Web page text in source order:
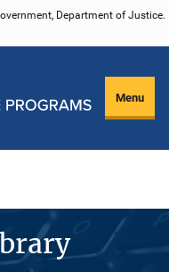
Department of Justice.
Menu